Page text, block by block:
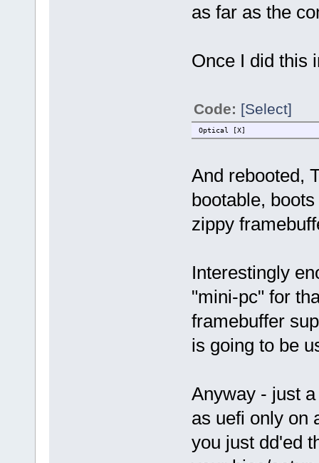
as far as the
Once I did this
Code: [Select]
Optical [X]
And rebooted,
bootable,
zippy
Interestingly
"mini-pc" for
framebuffer
is going to be
Anyway - just
as uefi only on
you just dd'ed